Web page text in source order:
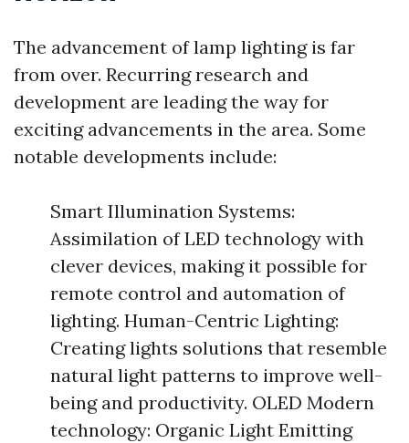
The advancement of lamp lighting is far
from over. Recurring research and
development are leading the way for
exciting advancements in the area. Some
notable developments include:
Smart Illumination Systems:
Assimilation of LED technology with
clever devices, making it possible for
remote control and automation of
lighting. Human-Centric Lighting:
Creating lights solutions that resemble
natural light patterns to improve well-
being and productivity. OLED Modern
technology: Organic Light Emitting